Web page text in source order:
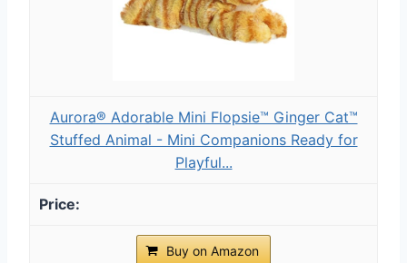
Aurora® Adorable Mini Flopsie™ Ginger Cat™
Stuffed Animal - Mini Companions Ready for
Playful...
Buy on Amazon